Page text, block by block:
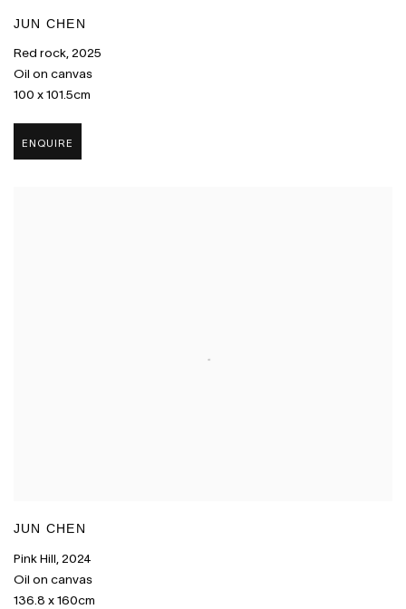
JUN CHEN
Red rock, 2025
Oil on canvas
100 x 101.5cm
ENQUIRE
JUN CHEN
Pink Hill, 2024
Oil on canvas
136.8 x 160cm